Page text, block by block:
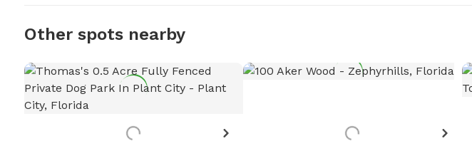
Other spots nearby